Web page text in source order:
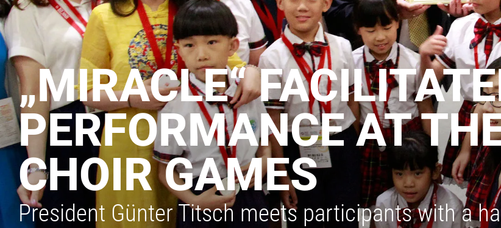
„MIRACLE“
PERFORMANCE AT
CHOIR GAMES
President Günter Titsch meets participants with a